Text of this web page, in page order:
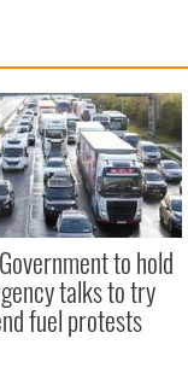
to hold
talks to try
fuel protests